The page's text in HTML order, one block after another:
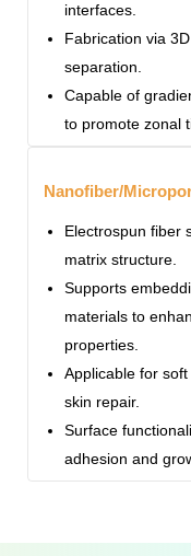
interfaces.
Fabrication via
separation.
Capable of
to promote zonal
Nanofiber/
Electrospun fiber
matrix structure.
Supports
materials to
properties.
Applicable for
skin repair.
Surface
adhesion and